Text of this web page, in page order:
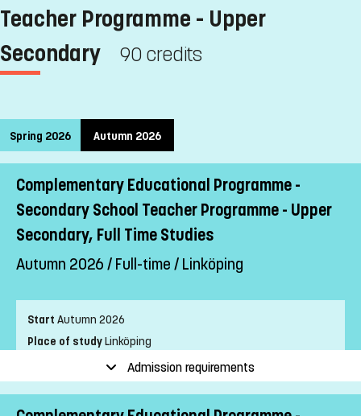
Teacher Programme - Upper
Secondary
90 credits
Spring 2026 Autumn 2026
Complementary Educational Programme -
Secondary School Teacher Programme - Upper
Secondary, Full Time Studies
Autumn 2026 / Full-time / Linköping
Start Autumn 2026
Place of studyLinköping
Full-time
LevelFirst cycle
Teaching form
Distance
Admission requirements